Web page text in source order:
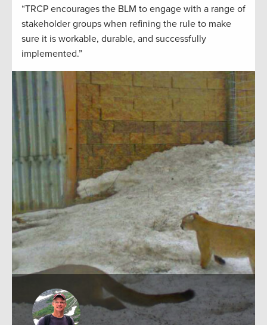
“TRCP encourages the BLM to engage with a range of
stakeholder groups when refining the rule to make
sure it is workable, durable, and successfully
implemented.”